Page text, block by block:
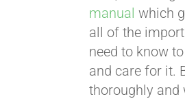
manual which
all of the
need to know
and care for it.
thoroughly and